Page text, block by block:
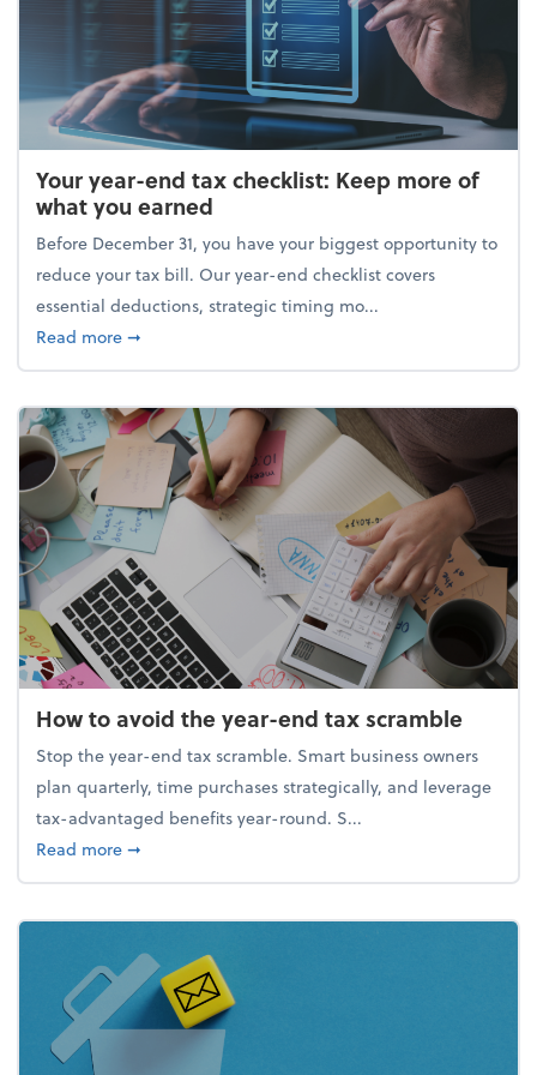
Your year-end tax checklist: Keep more of
what you earned
Before December 31, you have your biggest opportunity to
reduce your tax bill. Our year-end checklist covers
essential deductions, strategic timing mo...
Read moreabout Your year-end tax checklist: Keep more of
➞
How to avoid the year-end tax scramble
Stop the year-end tax scramble. Smart business owners
plan quarterly, time purchases strategically, and leverage
tax-advantaged benefits year-round. S...
Read moreabout How to avoid the year-end tax scramble
➞